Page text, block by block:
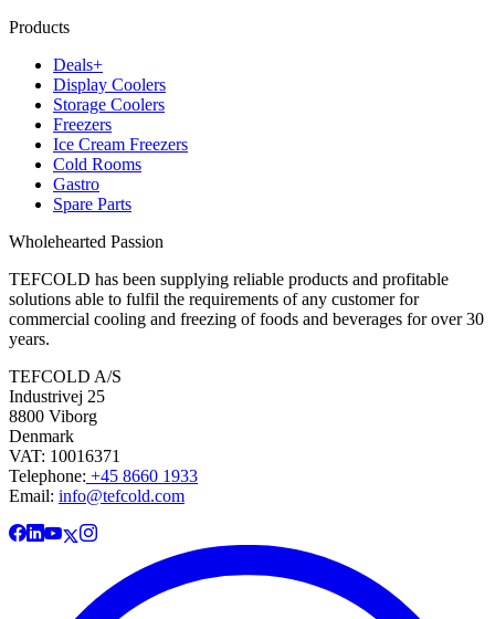
Products
Deals+
Display Coolers
Storage Coolers
Freezers
Ice Cream Freezers
Cold Rooms
Gastro
Spare Parts
Wholehearted Passion
TEFCOLD has been supplying reliable products and profitable
solutions able to fulfil the requirements of any customer for
commercial cooling and freezing of foods and beverages for over 30
years.
TEFCOLD A/S
Industrivej 25
8800 Viborg
Denmark
VAT: 10016371
Telephone: +45 8660 1933
Email: info@tefcold.com